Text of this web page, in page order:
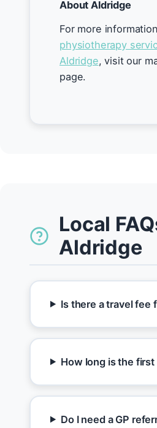
About Aldridge
For more
physiotherapy
Aldridge, visit our
page.
Local
Aldridge
Is there a travel fee
How long is the first
Do I need a GP